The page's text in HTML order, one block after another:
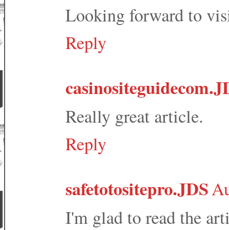
Looking forward to
Reply
Really great article.
Reply
safetotositepro.JDS
I'm glad to read the